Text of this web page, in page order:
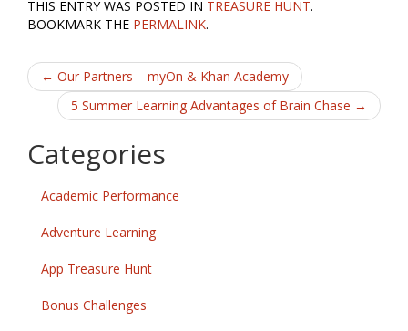
e
b
o
o
k
itt
er
ai
l
ar
e
THIS ENTRY WAS POSTED IN TREASURE HUNT.
BOOKMARK THE PERMALINK.
Post
navigation
← Our Partners – myOn & Khan Academy
5 Summer Learning Advantages of Brain Chase →
Categories
Academic Performance
Adventure Learning
App Treasure Hunt
Bonus Challenges